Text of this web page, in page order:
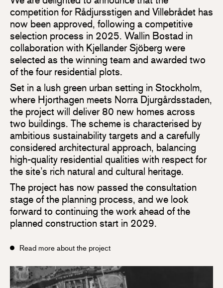
competition for Rådjursstigen and Villebrådet has
now been approved, following a competitive
selection process in 2025. Wallin Bostad in
collaboration with Kjellander Sjöberg were
selected as the winning team and awarded two
of the four residential plots.
Set in a lush green urban setting in Stockholm,
where Hjorthagen meets Norra Djurgårdsstaden,
the project will deliver 80 new homes across
two buildings. The scheme is characterised by
ambitious sustainability targets and a carefully
considered architectural approach, balancing
high-quality residential qualities with respect for
the site’s rich natural and cultural heritage.
The project has now passed the consultation
stage of the planning process, and we look
forward to continuing the work ahead of the
planned construction start in 2029.
Read more about the project